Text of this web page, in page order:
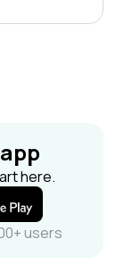
here.
users